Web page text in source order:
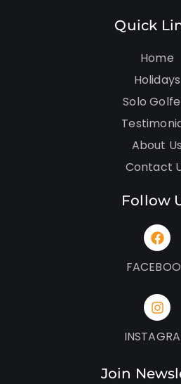
Quick
Home
Holidays
Solo
About Us
Contact
Follow
Join